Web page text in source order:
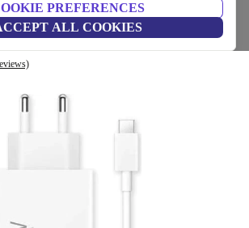
PREFERENCES
ALL COOKIES
HyperCharge Combo